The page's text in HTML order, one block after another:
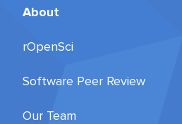
About
rOpenSci
Software Peer Review
Our Team